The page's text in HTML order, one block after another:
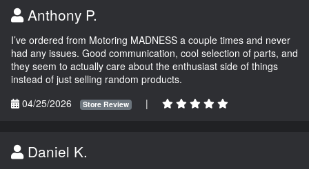
Anthony P.
I’ve ordered from Motoring MADNESS a couple times and never
had any issues. Good communication, cool selection of parts, and
they seem to actually care about the enthusiast side of things
instead of just selling random products.
04/25/2026
Store Review |
Daniel K.